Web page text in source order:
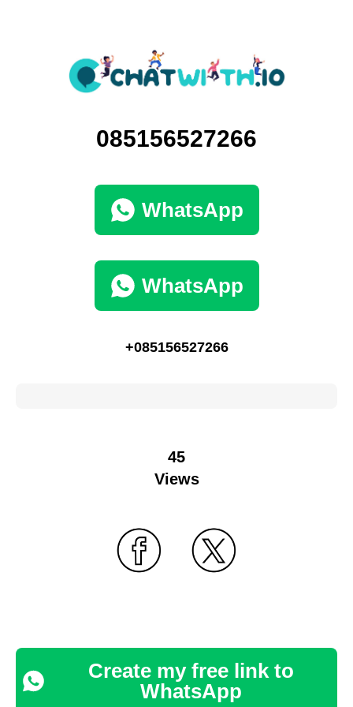
085156527266
WhatsApp
WhatsApp
+085156527266
45
Views
Create my free link to
WhatsApp